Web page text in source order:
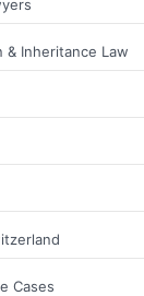
& Inheritance Law
Cases